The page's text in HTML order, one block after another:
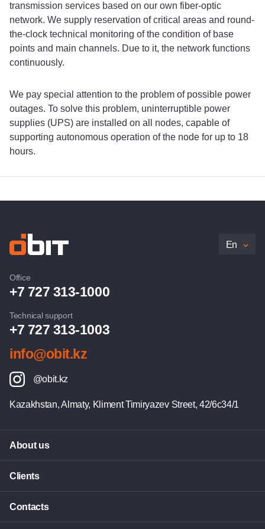
transmission services based on our own fiber-optic
network. We supply reservation of critical areas and round-
the-clock technical monitoring of the condition of base
points and main channels. Due to it, the network functions
continuously.
We pay special attention to the problem of possible power
outages. To solve this problem, uninterruptible power
supplies (UPS) are installed on all nodes, capable of
supporting autonomous operation of the node for up to 18
hours.
En
Office
+7 727 313-1000
Technical support
+7 727 313-1003
info@obit.kz
@obit.kz
Kazakhstan, Almaty, Kliment Timiryazev Street, 42/6c34/1
About us
Clients
Contacts